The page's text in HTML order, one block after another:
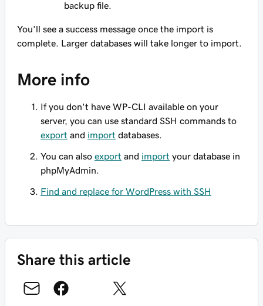
backup file.
You'll see a success message once the import is
complete. Larger databases will take longer to import.
More info
If you don't have WP-CLI available on your
server, you can use standard SSH commands to
export and import databases.
You can also export and import your database in
phpMyAdmin.
Find and replace for WordPress with SSH
Share this article